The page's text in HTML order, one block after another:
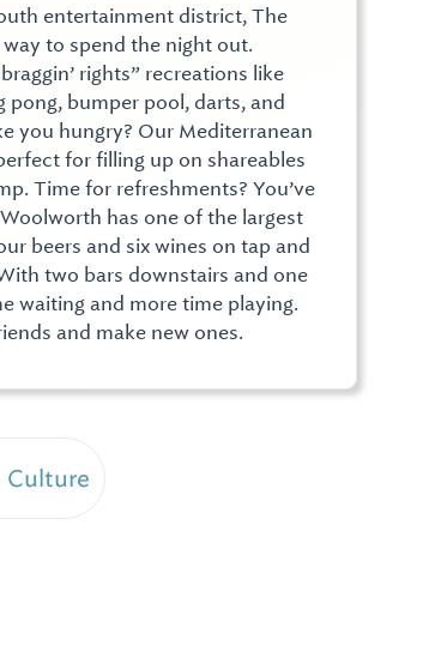
entertainment district, The
to spend the night out.
rights” recreations like
bumper pool, darts, and
you hungry? Our Mediterranean
for filling up on shareables
Time for refreshments? You’ve
Woolworth has one of the largest
beers and six wines on tap and
two bars downstairs and one
waiting and more time playing.
and make new ones.
Culture